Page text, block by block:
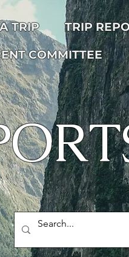
TRIP
TRIP
COMMITTEE